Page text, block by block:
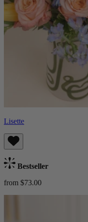
Lisette
Bestseller
from $73.00